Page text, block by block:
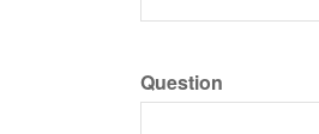
Question